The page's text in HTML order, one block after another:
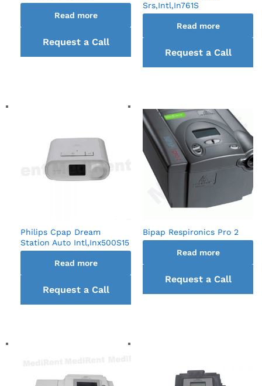
Read more
Request a Call
Srs,Intl,In761S
Read more
Request a Call
Philips Cpap Dream
Station Auto Intl,Inx500S15
Read more
Request a Call
Bipap Respironics Pro 2
Read more
Request a Call